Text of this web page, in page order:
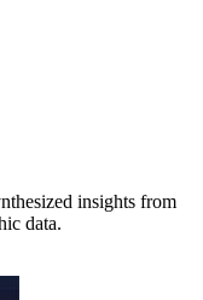
insights from
data.